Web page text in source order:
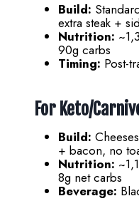
Build:
extra steak +
Nutrition:
90g carbs
Timing: Post-
For Keto/
Build:
+ bacon, no
Nutrition:
8g net carbs
Beverage: